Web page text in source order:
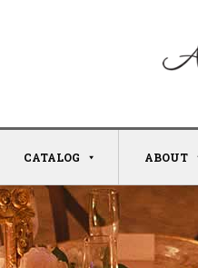
CATALOG ABOUT